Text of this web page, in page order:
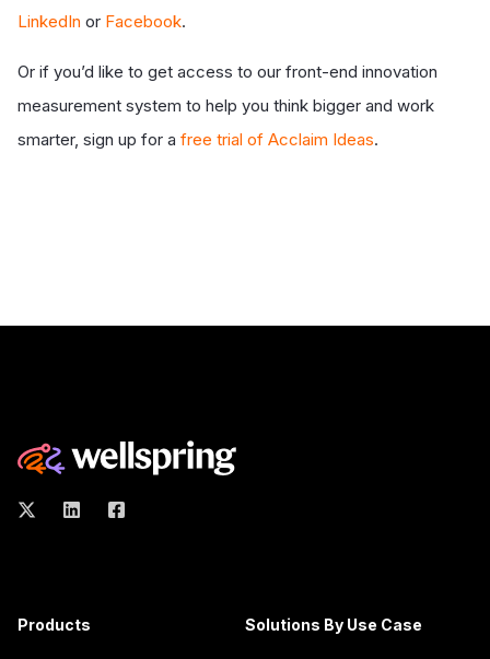
LinkedIn or Facebook.
Or if you’d like to get access to our front-end innovation
measurement system to help you think bigger and work
smarter, sign up for a free trial of Acclaim Ideas.
Products Solutions By Use Case